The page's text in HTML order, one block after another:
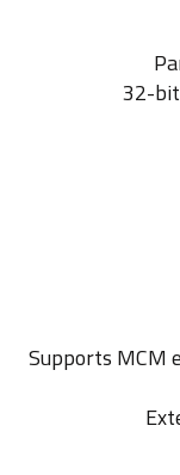
32-
Supports MCM